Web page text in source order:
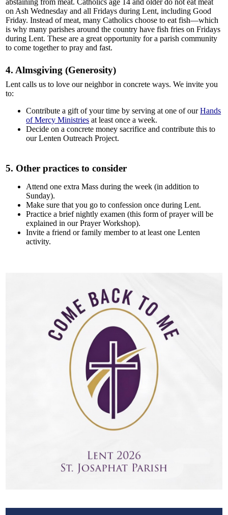
abstaining from meat. Catholics age 14 and older do not eat meat
on Ash Wednesday and all Fridays during Lent, including Good
Friday. Instead of meat, many Catholics choose to eat fish—which
is why many parishes around the country have fish fries on Fridays
during Lent. These are a great opportunity for a parish community
to come together to pray and fast.
4. Almsgiving (Generosity)
Lent calls us to love our neighbor in concrete ways. We invite you
to:
Contribute a gift of your time by serving at one of ourHands
of Mercy Ministries at least once a week.
Decide on a concrete money sacrifice and contribute this to
our Lenten Outreach Project.
5. Other practices to consider
Attend one extra Mass during the week (in addition to
Sunday).
Make sure that you go to confession once during Lent.
Practice a brief nightly examen (this form of prayer will be
explained in our Prayer Workshop).
Invite a friend or family member to at least one Lenten
activity.